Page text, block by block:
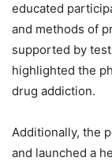
educated
and methods of
supported by
highlighted the
drug addiction.
Additionally, the
and launched a